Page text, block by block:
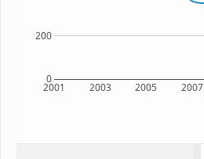
2001 2003 2005 2007
0
200